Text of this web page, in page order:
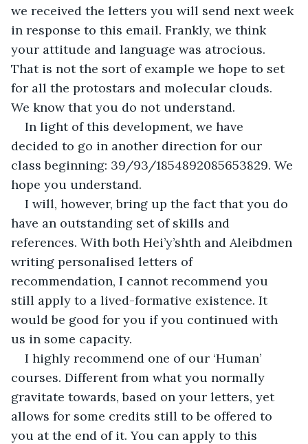
we received the letters you will send next week
in response to this email. Frankly, we think
your attitude and language was atrocious.
That is not the sort of example we hope to set
for all the protostars and molecular clouds.
We know that you do not understand.
In light of this development, we have
decided to go in another direction for our
class beginning: 39/93/1854892085653829. We
hope you understand.
I will, however, bring up the fact that you do
have an outstanding set of skills and
references. With both Hei’y’shth and Aleibdmen
writing personalised letters of
recommendation, I cannot recommend you
still apply to a lived-formative existence. It
would be good for you if you continued with
us in some capacity.
I highly recommend one of our ‘Human’
courses. Different from what you normally
gravitate towards, based on your letters, yet
allows for some credits still to be offered to
you at the end of it. You can apply to this